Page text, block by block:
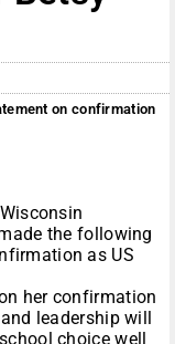
on confirmation
the following
as US
her confirmation
leadership will
choice well